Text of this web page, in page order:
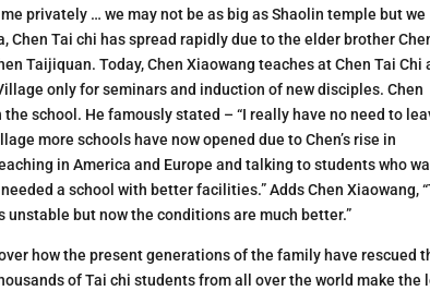
privately … we may not be as big as Shaolin temple but we
Chen Tai chi has spread rapidly due to the elder brother
Taijiquan. Today, Chen Xiaowang teaches at Chen Tai Chi
only for seminars and induction of new disciples. Chen
school. He famously stated – “I really have no need to
more schools have now opened due to Chen’s rise in
in America and Europe and talking to students who
a school with better facilities.” Adds Chen Xiaowang,
but now the conditions are much better.”
how the present generations of the family have rescued
of Tai chi students from all over the world make the